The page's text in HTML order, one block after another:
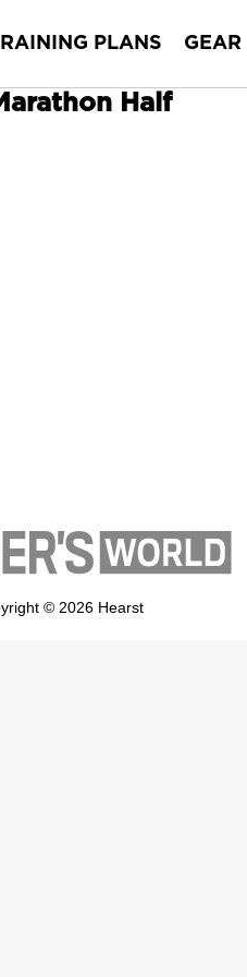
PLANS GEAR
Half
© 2026 Hearst